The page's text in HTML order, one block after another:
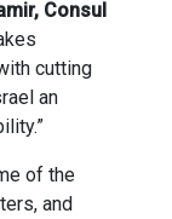
Consul
cutting
an
of the
and